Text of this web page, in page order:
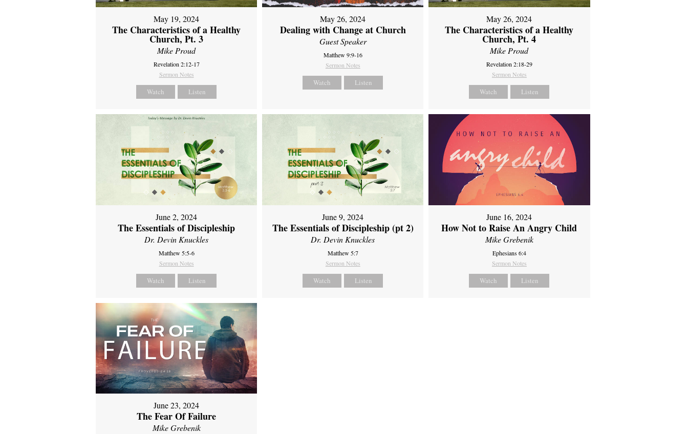
May 19, 2024
The Characteristics of a Healthy
Church, Pt. 3
Mike Proud
Revelation 2:12-17
Sermon Notes
Watch Listen
May 26, 2024
Dealing with Change at Church
Guest Speaker
Matthew 9:9-16
Sermon Notes
Watch Listen
May 26, 2024
The Characteristics of a Healthy
Church, Pt. 4
Mike Proud
Revelation 2:18-29
Sermon Notes
Watch Listen
June 2, 2024
The Essentials of Discipleship
Dr. Devin Knuckles
Matthew 5:5-6
Sermon Notes
Watch Listen
June 9, 2024
The Essentials of Discipleship (pt 2)
Dr. Devin Knuckles
Matthew 5:7
Sermon Notes
Watch Listen
June 16, 2024
How Not to Raise An Angry Child
Mike Grebenik
Ephesians 6:4
Sermon Notes
Watch Listen
June 23, 2024
The Fear Of Failure
Mike Grebenik